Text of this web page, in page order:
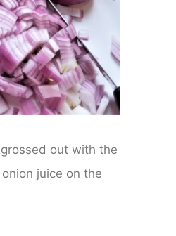
out with the
juice on the